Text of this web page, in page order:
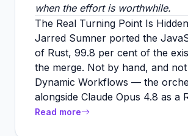
when the effort is worthwhile.
The Real Turning Point Is
Jarred Sumner ported the
of Rust, 99.8 per cent of the
the merge. Not by hand, and
Dynamic Workflows — the
alongside Claude Opus 4.8 as a
Read more